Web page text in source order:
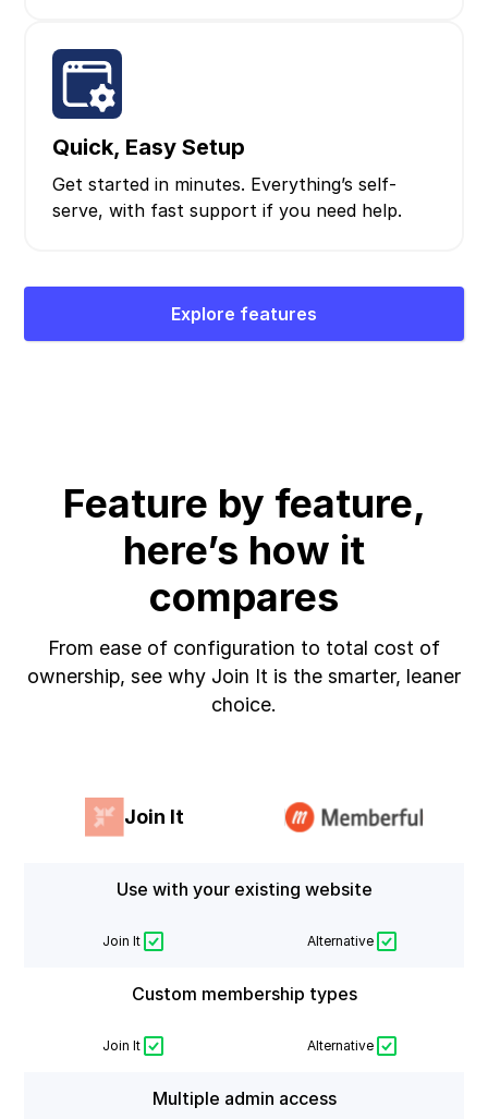
Quick, Easy Setup
Get started in minutes. Everything’s self-
serve, with fast support if you need help.
Explore features
Feature by feature,
here’s how it
compares
From ease of configuration to total cost of
ownership, see why Join It is the smarter, leaner
choice.
Join It
Use with your existing website
Join It Alternative
Custom membership types
Join It Alternative
Multiple admin access